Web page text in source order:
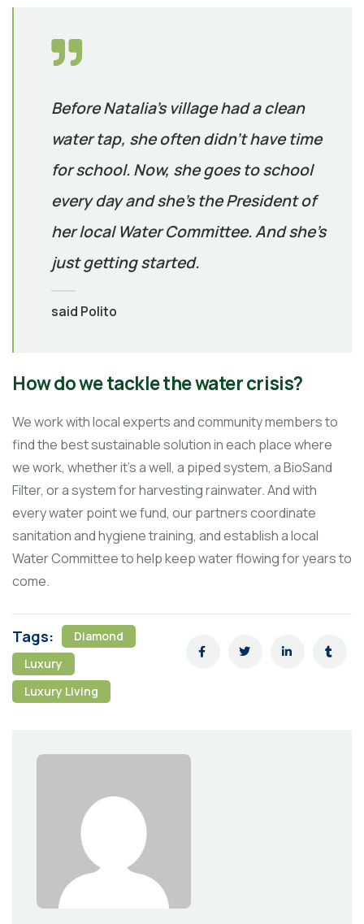
Before Natalia’s village had a clean
water tap, she often didn’t have time
for school. Now, she goes to school
every day and she’s the President of
her local Water Committee. And she’s
just getting started.
said Polito
How do we tackle the water crisis?
We work with local experts and community members to
find the best sustainable solution in each place where
we work, whether it’s a well, a piped system, a BioSand
Filter, or a system for harvesting rainwater. And with
every water point we fund, our partners coordinate
sanitation and hygiene training, and establish a local
Water Committee to help keep water flowing for years to
come.
Tags:
Diamond
Luxury
Luxury Living